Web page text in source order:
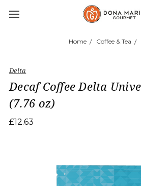
Home Coffee & Tea
Delta
Decaf Coffee Delta
(7.76 oz)
£12.63